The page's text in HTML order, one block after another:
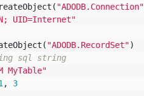
( "ADODB.Connection"
UID=Internet"
( "ADODB.RecordSet")
sql string
MyTable"
, 3